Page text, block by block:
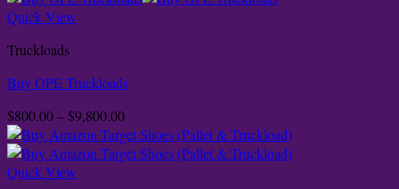
Quick View
Truckloads
Buy OPE Truckloads
$800.00–$9,800.00Price
range:
$800.00
Quick View